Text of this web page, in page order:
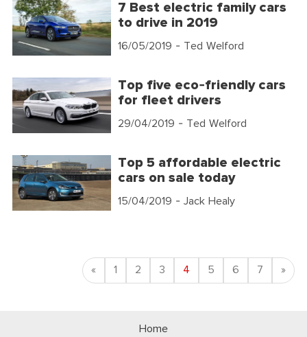
7 Best electric family cars
to drive in 2019
16/05/2019 - Ted Welford
Top five eco-friendly cars
for fleet drivers
29/04/2019 - Ted Welford
Top 5 affordable electric
cars on sale today
15/04/2019 - Jack Healy
«Previous
1 2 3 4 5 6 7 »
Home